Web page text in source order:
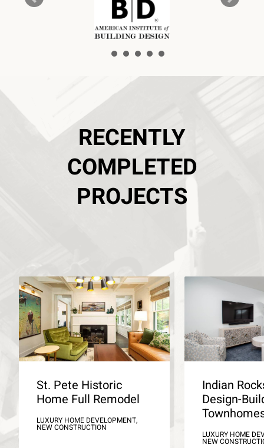
RECENTLY
COMPLETED
PROJECTS
St. Pete Historic
Home Full Remodel
LUXURY HOME DEVELOPMENT,
NEW CONSTRUCTION
Indian
Design-
LUXURY HOME
NEW